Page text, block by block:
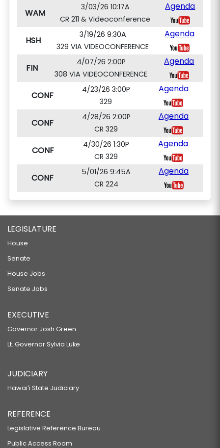
WAM
3/03/26 10:17A
CR 211 & Videoconference
Agenda
HSH
3/19/26 9:30A
329 VIA VIDEOCONFERENCE
Agenda
FIN
4/07/26 2:00P
308 VIA VIDEOCONFERENCE
Agenda
CONF
4/23/26 3:00P
329
Agenda
CONF
4/28/26 2:00P
CR 329
Agenda
CONF
4/30/26 1:30P
CR 329
Agenda
CONF
5/01/26 9:45A
CR 224
Agenda
LEGISLATURE
House
Senate
House Jobs
Senate Jobs
EXECUTIVE
Governor Josh Green
Lt. Governor Sylvia Luke
JUDICIARY
Hawaiʻi State Judiciary
REFERENCE
Legislative Reference Bureau
Public Access Room